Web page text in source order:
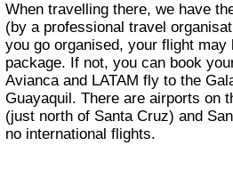
When travelling there, we have
(by a professional travel
you go organised, your flight may
package. If not, you can book
Avianca and LATAM fly to the
Guayaquil. There are airports on
(just north of Santa Cruz) and
no international flights.